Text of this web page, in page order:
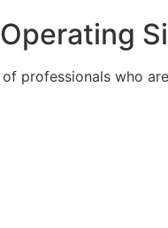
professionals who